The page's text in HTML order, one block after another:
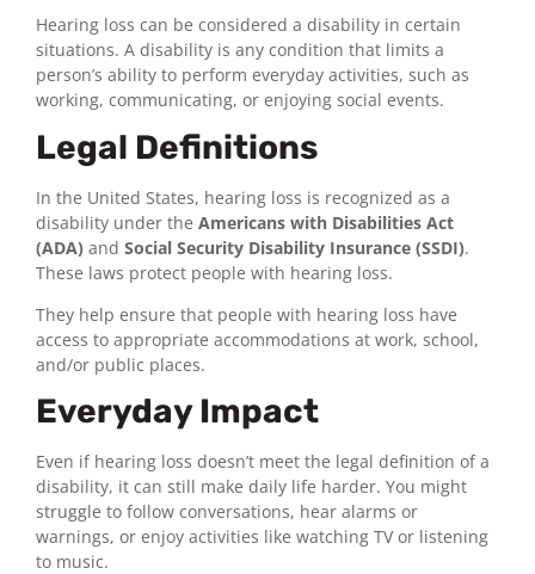
Hearing loss can be considered a disability in certain
situations. A disability is any condition that limits a
person’s ability to perform everyday activities, such as
working, communicating, or enjoying social events.
Legal Definitions
In the United States, hearing loss is recognized as a
disability under the Americans with Disabilities Act
(ADA) and Social Security Disability Insurance (SSDI).
These laws protect people with hearing loss.
They help ensure that people with hearing loss have
access to appropriate accommodations at work, school,
and/or public places.
Everyday Impact
Even if hearing loss doesn’t meet the legal definition of a
disability, it can still make daily life harder. You might
struggle to follow conversations, hear alarms or
warnings, or enjoy activities like watching TV or listening
to music.